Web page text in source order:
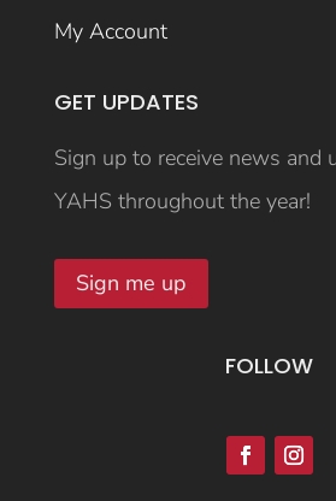
My Account
GET UPDATES
Sign up to receive news and
YAHS throughout the year!
Sign me up
FOLLOW